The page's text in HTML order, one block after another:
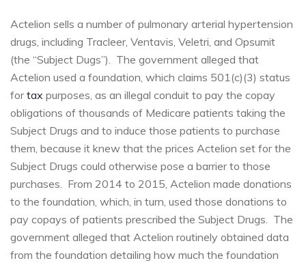
Actelion sells a number of pulmonary arterial hypertension
drugs, including Tracleer, Ventavis, Veletri, and Opsumit
(the “Subject Dugs”). The government alleged that
Actelion used a foundation, which claims 501(c)(3) status
fortax purposes, as an illegal conduit to pay the copay
obligations of thousands of Medicare patients taking the
Subject Drugs and to induce those patients to purchase
them, because it knew that the prices Actelion set for the
Subject Drugs could otherwise pose a barrier to those
purchases. From 2014 to 2015, Actelion made donations
to the foundation, which, in turn, used those donations to
pay copays of patients prescribed the Subject Drugs. The
government alleged that Actelion routinely obtained data
from the foundation detailing how much the foundation